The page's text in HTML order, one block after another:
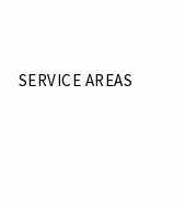
SERVICE AREAS